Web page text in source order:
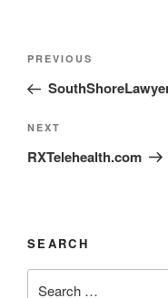
PREVIOUS
NEXT
RXTelehealth.com
SEARCH